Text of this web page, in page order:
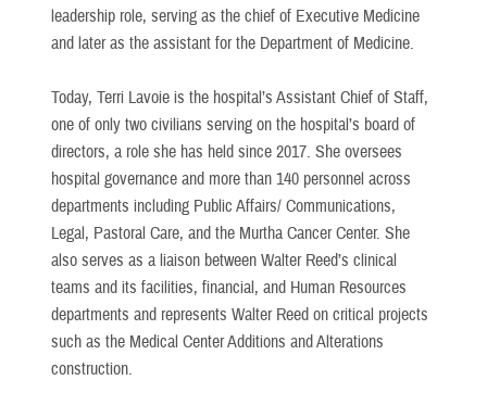
leadership role, serving as the chief of Executive Medicine
and later as the assistant for the Department of Medicine.
Today, Terri Lavoie is the hospital’s Assistant Chief of Staff,
one of only two civilians serving on the hospital’s board of
directors, a role she has held since 2017. She oversees
hospital governance and more than 140 personnel across
departments including Public Affairs/ Communications,
Legal, Pastoral Care, and the Murtha Cancer Center. She
also serves as a liaison between Walter Reed’s clinical
teams and its facilities, financial, and Human Resources
departments and represents Walter Reed on critical projects
such as the Medical Center Additions and Alterations
construction.